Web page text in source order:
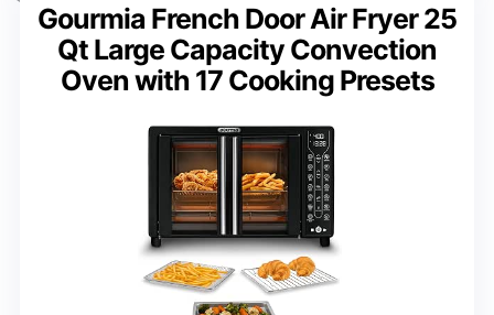
Gourmia French Door Air Fryer 25
Qt Large Capacity Convection
Oven with 17 Cooking Presets